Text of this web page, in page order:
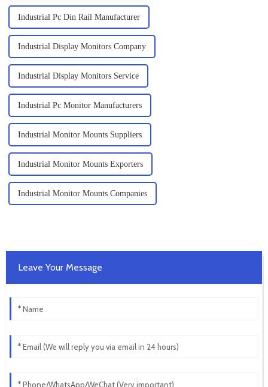
Industrial Pc Din Rail Manufacturer
Industrial Display Monitors Company
Industrial Display Monitors Service
Industrial Pc Monitor Manufacturers
Industrial Monitor Mounts Suppliers
Industrial Monitor Mounts Exporters
Industrial Monitor Mounts Companies
Leave Your Message